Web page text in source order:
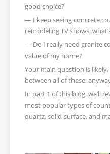
good choice?
— I keep seeing concrete
remodeling TV shows;
— Do I really need granite
value of my home?
Your main question is likely,
between all of these,
In part 1 of this blog, we’ll
most popular types of
quartz, solid-surface, and